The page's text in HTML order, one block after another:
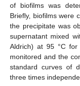
of biofilms was
Briefly, biofilms were
the precipitate was
supernatant mixed
Aldrich) at 95 °C
monitored and the
standard curves of
three times